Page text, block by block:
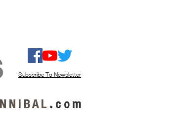
Subscribe To Newsletter
N I B A L . c o m